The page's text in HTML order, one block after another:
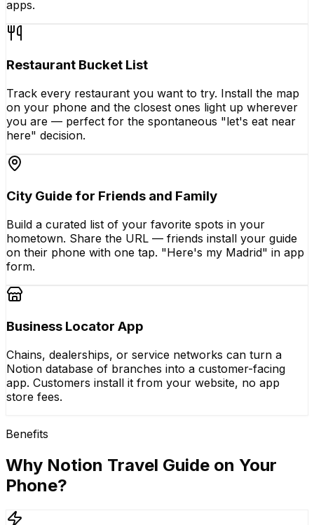
apps.
Restaurant Bucket List
Track every restaurant you want to try. Install the map
on your phone and the closest ones light up wherever
you are — perfect for the spontaneous "let's eat near
here" decision.
City Guide for Friends and Family
Build a curated list of your favorite spots in your
hometown. Share the URL — friends install your guide
on their phone with one tap. "Here's my Madrid" in app
form.
Business Locator App
Chains, dealerships, or service networks can turn a
Notion database of branches into a customer-facing
app. Customers install it from your website, no app
store fees.
Benefits
Why Notion Travel Guide on Your
Phone?